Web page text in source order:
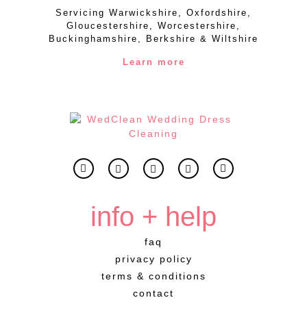
Servicing Warwickshire, Oxfordshire,
Gloucestershire, Worcestershire,
Buckinghamshire, Berkshire & Wiltshire
Learn more
info + help
faq
privacy policy
terms & conditions
contact